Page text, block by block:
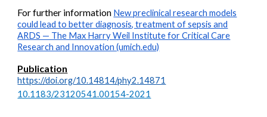
For further information New preclinical research models
could lead to better diagnosis, treatment of sepsis and
ARDS — The Max Harry Weil Institute for Critical Care
Research and Innovation (umich.edu)
Publication
https://doi.org/10.14814/phy2.14871
10.1183/23120541.00154-2021